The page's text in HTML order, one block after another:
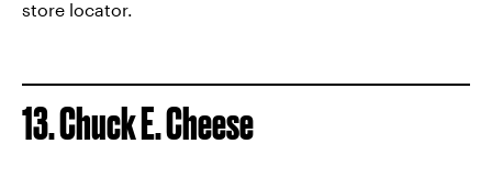
store locator.
13. Chuck E. Cheese